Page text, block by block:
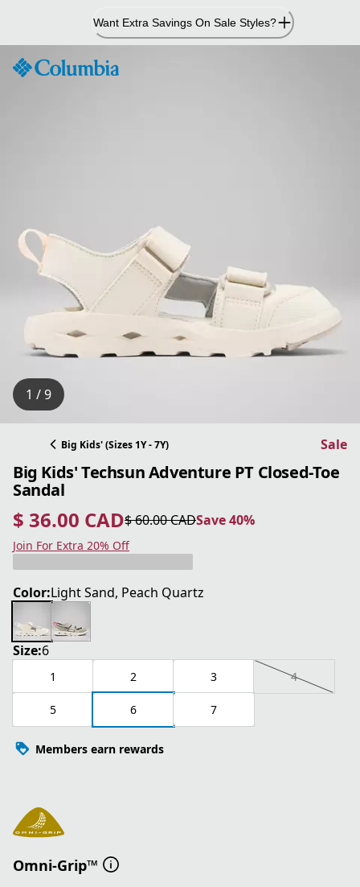
Content
Want Extra Savings On Sale Styles?
1 / 9
Big Kids' (Sizes 1Y - 7Y) Sale
Big Kids' Techsun Adventure PT Closed-Toe
Sandal
$ 36.00 CAD
current price $ 36.00 CAD
$ 60.00 CAD
original price $ 60.00 CAD Save 40%
Save 40%
Join For Extra 20% Off
Color:Light Sand, Peach Quartz
Size:6
1 2 3 4
5 6 7
Members earn rewards
Omni-Grip™